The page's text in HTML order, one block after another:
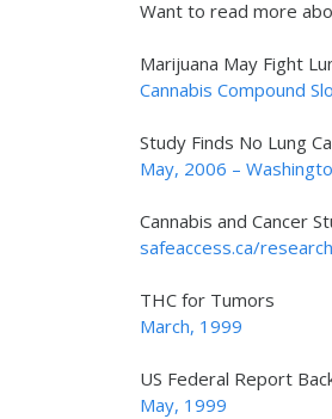
Want to read more
Marijuana May Fight
Cannabis Compound
Study Finds No Lung
May, 2006 –
Cannabis and Cancer
safeaccess.ca/
THC for Tumors
March, 1999
US Federal Report
May, 1999